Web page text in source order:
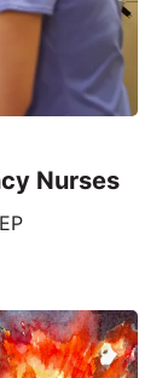
Nurses